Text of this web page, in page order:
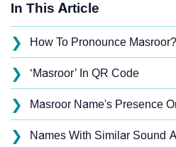
In This Article
❯ How To Pronounce Masroor?
❯ ‘Masroor’ In QR Code
❯ Masroor Name's Presence
❯ Names With Similar Sound